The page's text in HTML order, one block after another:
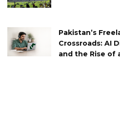
Pakistan’s
Crossroads: AI
and the Rise of